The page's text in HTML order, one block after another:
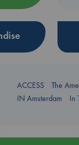
ACCESS The
IN Amsterdam
In